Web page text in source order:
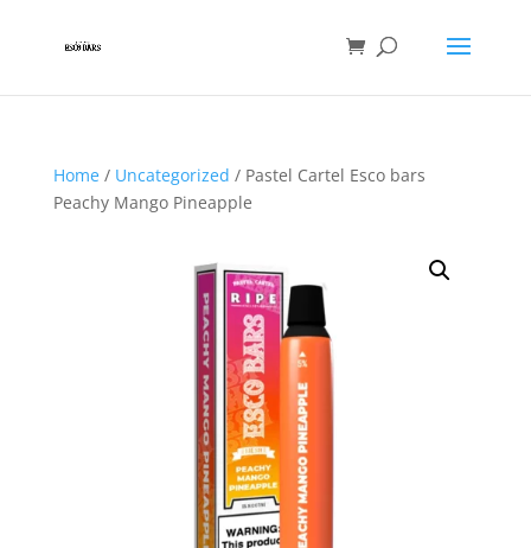
Home/ Uncategorized / Pastel Cartel Esco bars
Peachy Mango Pineapple